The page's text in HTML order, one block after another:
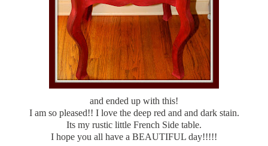
and ended up with this!
I am so pleased!! I love the deep red and and dark stain.
Its my rustic little French Side table.
I hope you all have a BEAUTIFUL day!!!!!